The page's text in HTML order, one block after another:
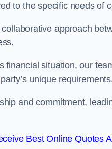
to the specific needs of
approach
financial situation, our
unique
and commitment,
Best Online Quotes